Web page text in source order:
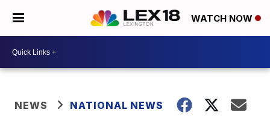
WATCH NOW
NEWS NATIONAL NEWS